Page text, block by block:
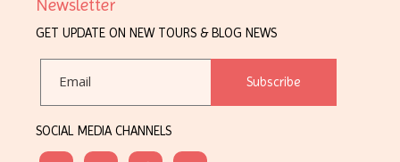
Newsletter
GET UPDATE ON NEW TOURS & BLOG NEWS
Subscribe
SOCIAL MEDIA CHANNELS